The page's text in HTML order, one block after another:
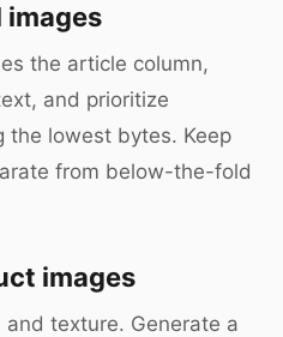
images
the article column,
and prioritize
the lowest bytes. Keep
from below-the-fold
images
texture. Generate a